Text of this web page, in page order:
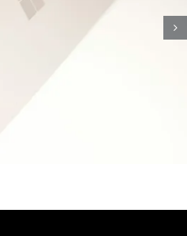
Management
That Will Unlock
Brainpower